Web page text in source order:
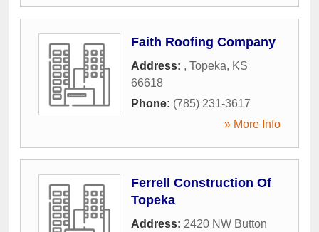
Faith Roofing Company
Address: , Topeka, KS
66618
Phone: (785) 231-3617
» More Info
Ferrell Construction Of
Topeka
Address: 2420 NW Button